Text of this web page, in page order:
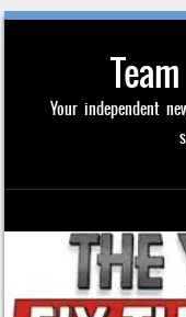
Your independent
Skip to content